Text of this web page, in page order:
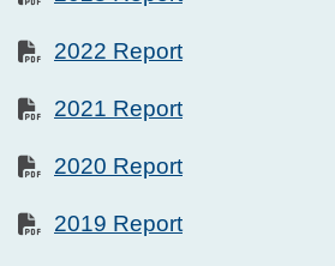
2022 Report
2021 Report
2020 Report
2019 Report